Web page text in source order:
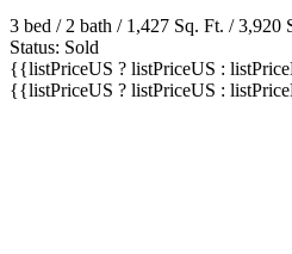
3 bed / 2 bath / 1,427 Sq. Ft. / 3,920
Status: Sold
{{listPriceUS ? listPriceUS :
{{listPriceUS ? listPriceUS :